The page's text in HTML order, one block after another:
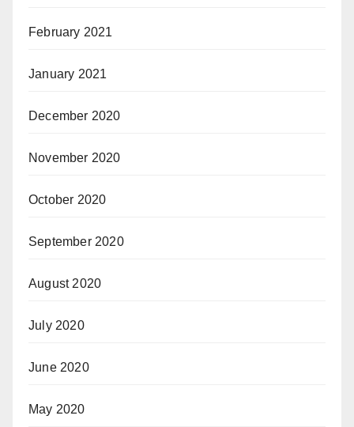
February 2021
January 2021
December 2020
November 2020
October 2020
September 2020
August 2020
July 2020
June 2020
May 2020